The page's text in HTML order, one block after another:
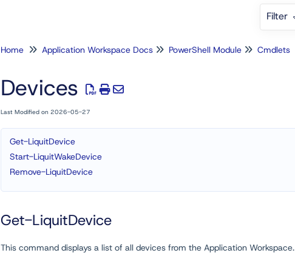
Filter
Home Application Workspace Docs PowerShell Module Cmdlets
Devices
Last Modified on 2026-05-27
Get-LiquitDevice
Start-LiquitWakeDevice
Remove-LiquitDevice
Get-LiquitDevice
This command displays a list of all devices from the Application Workspace.